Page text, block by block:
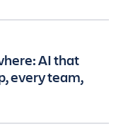
AI that
every team,